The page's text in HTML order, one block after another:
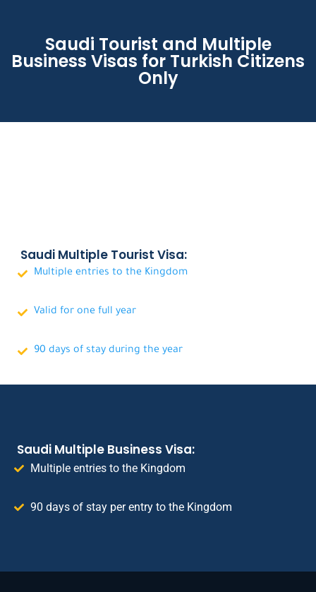
Saudi Tourist and Multiple
Business Visas for Turkish Citizens
Only
Saudi Multiple Tourist Visa:
Multiple entries to the Kingdom
Valid for one full year
90 days of stay during the year
Saudi Multiple Business Visa:
Multiple entries to the Kingdom
90 days of stay per entry to the Kingdom